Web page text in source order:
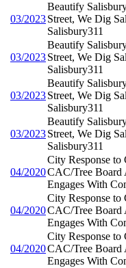
03/2023
Beautify
Street, We Dig
Salisbury311
03/2023
Beautify
Street, We Dig
Salisbury311
03/2023
Beautify
Street, We Dig
Salisbury311
03/2023
Beautify
Street, We Dig
Salisbury311
04/2020
City Response
CAC/Tree Board
Engages With
04/2020
City Response
CAC/Tree Board
Engages With
04/2020
City Response
CAC/Tree Board
Engages With